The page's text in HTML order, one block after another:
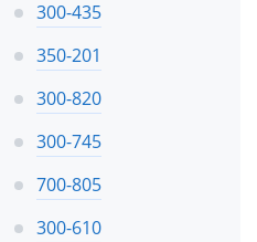
300-435
350-201
300-820
300-745
700-805
300-610